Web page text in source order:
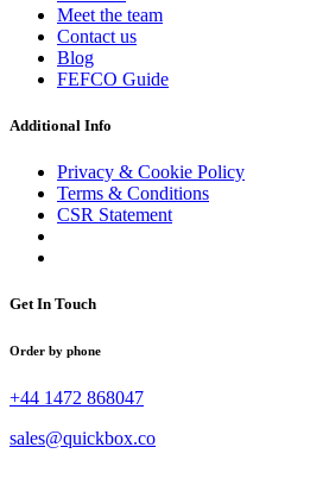
Meet the team
Contact us
Blog
FEFCO Guide
Additional Info
Privacy & Cookie Policy
Terms & Conditions
CSR Statement
Get In Touch
Order by phone
+44 1472 868047
sales@quickbox.co